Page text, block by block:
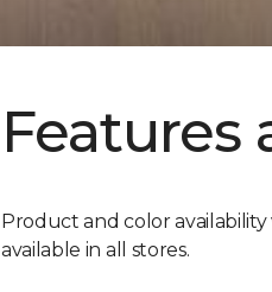
Features
Product and color
available in all stores.